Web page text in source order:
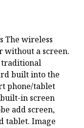
The wireless
without a screen.
traditional
built into the
phone/tablet
in screen
add screen,
tablet. Image